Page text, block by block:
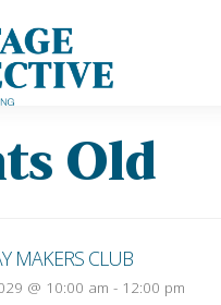
Old
MAKERS CLUB
@ 10:00 am - 12:00 pm